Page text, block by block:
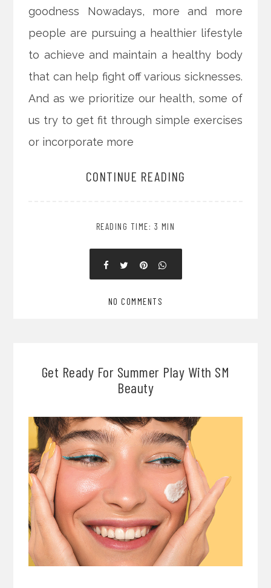
goodness Nowadays, more and more
people are pursuing a healthier lifestyle
to achieve and maintain a healthy body
that can help fight off various sicknesses.
And as we prioritize our health, some of
us try to get fit through simple exercises
or incorporate more
CONTINUE READING
READING TIME: 3 MIN
NO COMMENTS
Get Ready For Summer Play With SM
Beauty